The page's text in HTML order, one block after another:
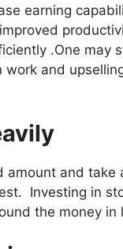
earning
.One may
work and
amount and take
Investing in
the money in